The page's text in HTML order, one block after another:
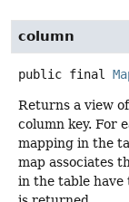
column
public final
Returns a view
column key. For
mapping in the
map associates
in the table have